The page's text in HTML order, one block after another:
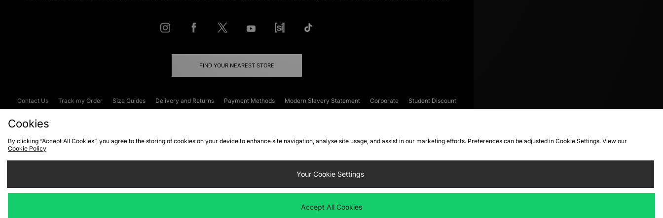
FIND YOUR NEAREST STORE
Contact Us Track my Order Size Guides Delivery and Returns Payment Methods Modern Slavery Statement Corporate
Student Discount
Cookies
By clicking “Accept All Cookies”, you agree to the storing of cookies on your device to enhance site navigation, analyse site usage, and assist in our marketing efforts. Preferences can be adjusted in Cookie Settings. View our
Cookie Policy
Your Cookie Settings
Accept All Cookies